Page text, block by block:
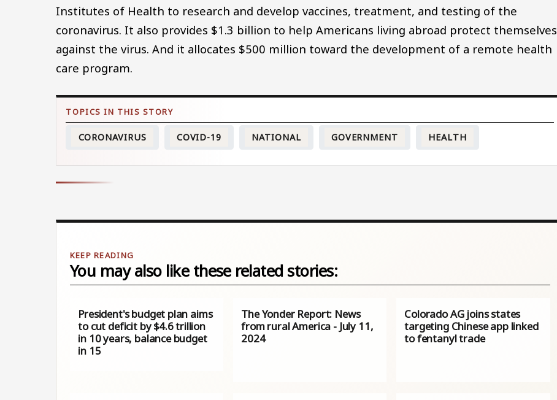
Institutes of Health to research and develop vaccines, treatment, and testing of the
coronavirus. It also provides $1.3 billion to help Americans living abroad protect themselves
against the virus. And it allocates $500 million toward the development of a remote health
care program.
CORONAVIRUS COVID-19 NATIONAL GOVERNMENT HEALTH
You may also like these related stories:
President's budget plan aims
to cut deficit by $4.6 trillion
in 10 years, balance budget
in 15
The Yonder Report: News
from rural America - July 11,
2024
Colorado AG joins states
targeting Chinese app linked
to fentanyl trade